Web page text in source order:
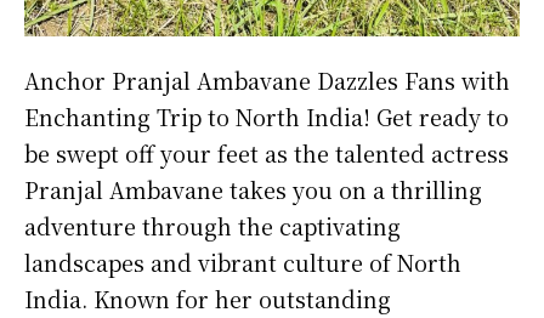
Anchor Pranjal Ambavane Dazzles Fans with
Enchanting Trip to North India! Get ready to
be swept off your feet as the talented actress
Pranjal Ambavane takes you on a thrilling
adventure through the captivating
landscapes and vibrant culture of North
India. Known for her outstanding